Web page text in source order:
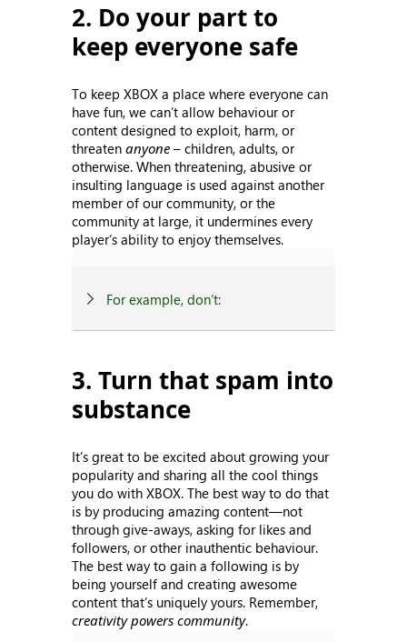
2. Do your part to
keep everyone safe
To keep XBOX a place where everyone can
have fun, we can’t allow behaviour or
content designed to exploit, harm, or
threatenanyone – children, adults, or
otherwise. When threatening, abusive or
insulting language is used against another
member of our community, or the
community at large, it undermines every
player’s ability to enjoy themselves.
For example, don’t:
3. Turn that spam into
substance
It’s great to be excited about growing your
popularity and sharing all the cool things
you do with XBOX. The best way to do that
is by producing amazing content—not
through give-aways, asking for likes and
followers, or other inauthentic behaviour.
The best way to gain a following is by
being yourself and creating awesome
content that’s uniquely yours. Remember,
creativity powers community.